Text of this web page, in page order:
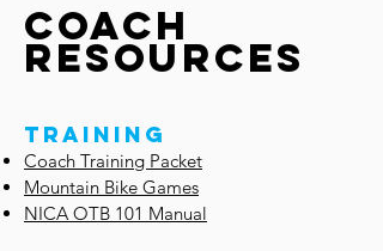
cOACH
RESOURCES
TRAINING
Coach Training Packet
Mountain Bike Games
NICA OTB 101 Manual